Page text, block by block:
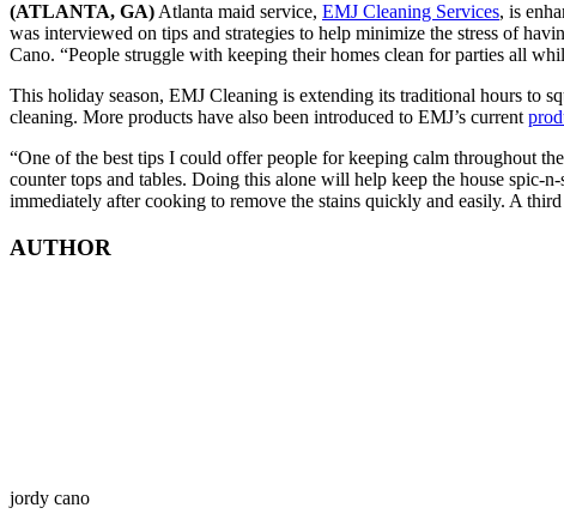
(ATLANTA, GA) Atlanta maid service, EMJ Cleaning Services, is
was interviewed on tips and strategies to help minimize the stress of
Cano. “People struggle with keeping their homes clean for parties all
This holiday season, EMJ Cleaning is extending its traditional hours to
cleaning. More products have also been introduced to EMJ’s current
“One of the best tips I could offer people for keeping calm throughout
counter tops and tables. Doing this alone will help keep the house spic-
immediately after cooking to remove the stains quickly and easily. A
AUTHOR
jordy cano